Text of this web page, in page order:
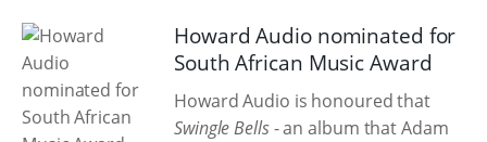
Howard Audio nominated for
South African Music Award
Howard Audio is honoured that
Swingle Bells- an album that Adam